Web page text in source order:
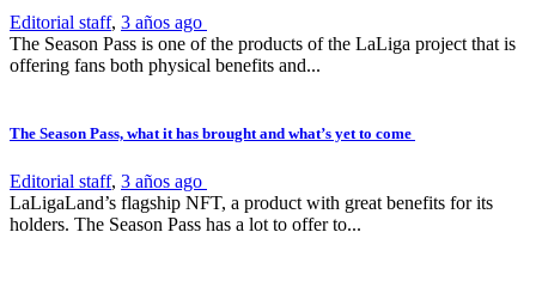
Editorial staff, 3 años ago
The Season Pass is one of the products of the LaLiga project that is
offering fans both physical benefits and...
The Season Pass, what it has brought and what’s yet to come
Editorial staff, 3 años ago
LaLigaLand’s flagship NFT, a product with great benefits for its
holders. The Season Pass has a lot to offer to...